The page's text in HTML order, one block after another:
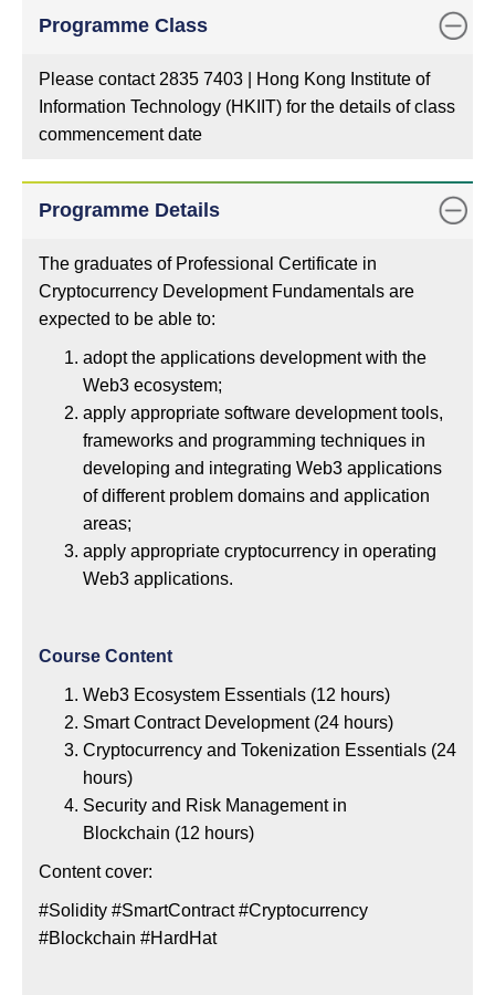
Programme Class
Please contact 2835 7403 | Hong Kong Institute of
Information Technology (HKIIT) for the details of class
commencement date
Programme Details
The graduates of Professional Certificate in
Cryptocurrency Development Fundamentals are
expected to be able to:
adopt the applications development with the
Web3 ecosystem;
apply appropriate software development tools,
frameworks and programming techniques in
developing and integrating Web3 applications
of different problem domains and application
areas;
apply appropriate cryptocurrency in operating
Web3 applications.
Course Content
Web3 Ecosystem Essentials (12 hours)
Smart Contract Development (24 hours)
Cryptocurrency and Tokenization Essentials (24
hours)
Security and Risk Management in
Blockchain (12 hours)
Content cover:
#Solidity #SmartContract #Cryptocurrency
#Blockchain #HardHat